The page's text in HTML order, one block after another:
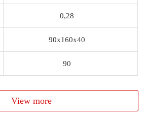
0,28
90x160x40
90
View more